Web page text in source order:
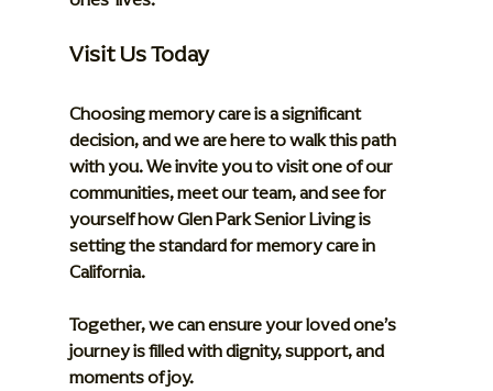
Visit Us Today
Choosing memory care is a significant
decision, and we are here to walk this path
with you. We invite you to visit one of our
communities, meet our team, and see for
yourself how Glen Park Senior Living is
setting the standard for memory care in
California.
Together, we can ensure your loved one’s
journey is filled with dignity, support, and
moments of joy.